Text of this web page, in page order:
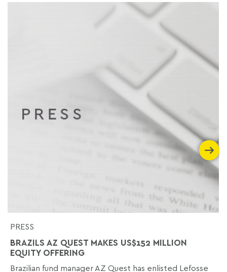
PRESS
BRAZILS AZ QUEST MAKES US$152 MILLION
EQUITY OFFERING
Brazilian fund manager AZ Quest has enlisted Lefosse